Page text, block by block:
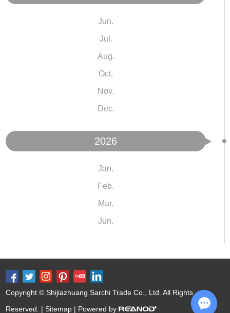
Jun.
Jul.
Aug.
Oct.
Nov.
Dec.
2026
Jan.
Feb.
Mar.
Jun.
Copyright © Shijiazhuang Sarchi Trade Co., Ltd. All Rights
Reserved. | Sitemap | Powered by